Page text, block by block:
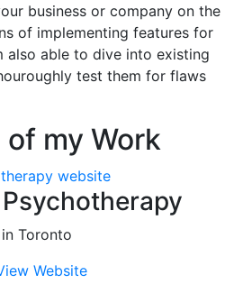
business or company on the
of implementing features for
also able to dive into existing
test them for flaws
of my Work
Toronto
Website